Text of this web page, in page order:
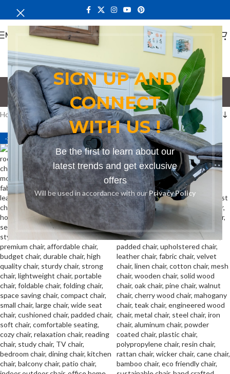
SIGN UP AND
CONNECT
WITH US !
Be the first to learn about our
latest trends and get exclusive
offers
Will be used in accordance with ourPrivacy Policy
MENU
beige chair
Categories
Home Products tagged “beige chair”
-24% -32%